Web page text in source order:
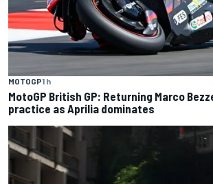
MOTOGP1 h
MotoGP British GP: Returning Marco
practice as Aprilia dominates